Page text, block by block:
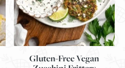
Gluten-Free Vegan